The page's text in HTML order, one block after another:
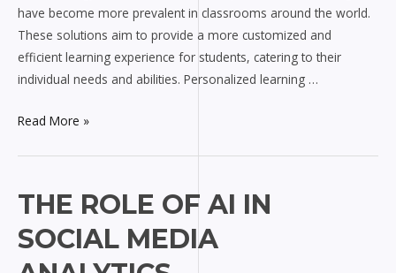
have become more prevalent in classrooms around the world.
These solutions aim to provide a more customized and
efficient learning experience for students, catering to their
individual needs and abilities. Personalized learning …
Read More »
THE ROLE OF AI IN
SOCIAL MEDIA
The
Role
of
AI